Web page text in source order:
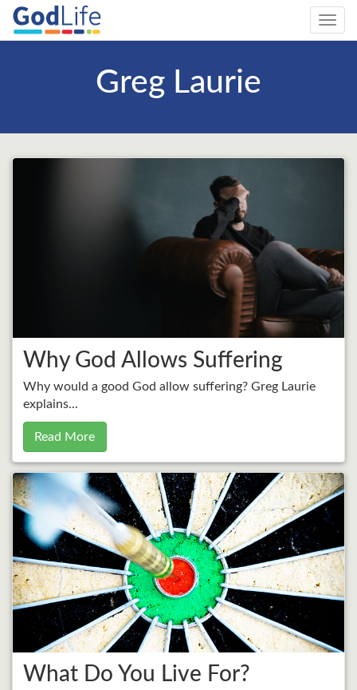
Greg Laurie
Why God Allows Suffering
Why would a good God allow suffering? Greg Laurie
explains...
Read More
What Do You Live For?